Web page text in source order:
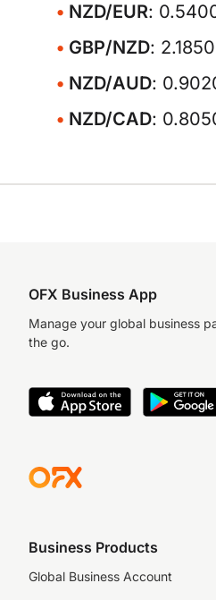
NZD/EUR:
GBP/NZD:
NZD/AUD:
NZD/CAD:
OFX Business App
Manage your global business
the go.
Business Products
Global Business Account